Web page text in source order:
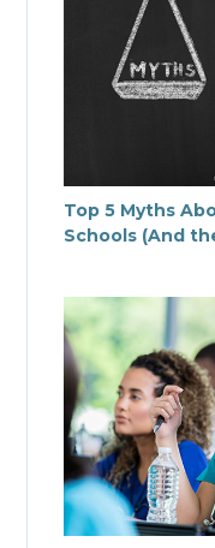
Top 5 Myths
Schools (And